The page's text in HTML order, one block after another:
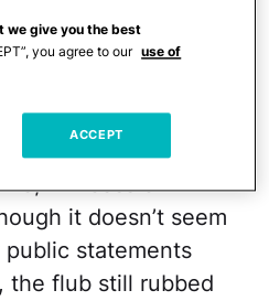
of Armistice
anchor Rajini
to the princess as
the broadcast,
Princess of
it doesn’t seem
public statements
the flub still rubbed
we give you the best
you agree to our use of
ACCEPT